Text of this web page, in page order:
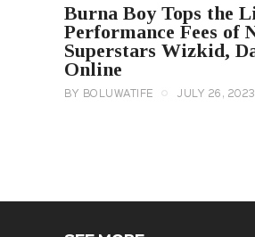
Burna Boy Tops the
Performance Fees of
Superstars Wizkid,
Online
BY BOLUWATIFE JULY 26, 2023